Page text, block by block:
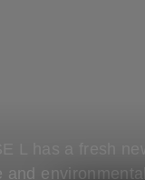
environmental